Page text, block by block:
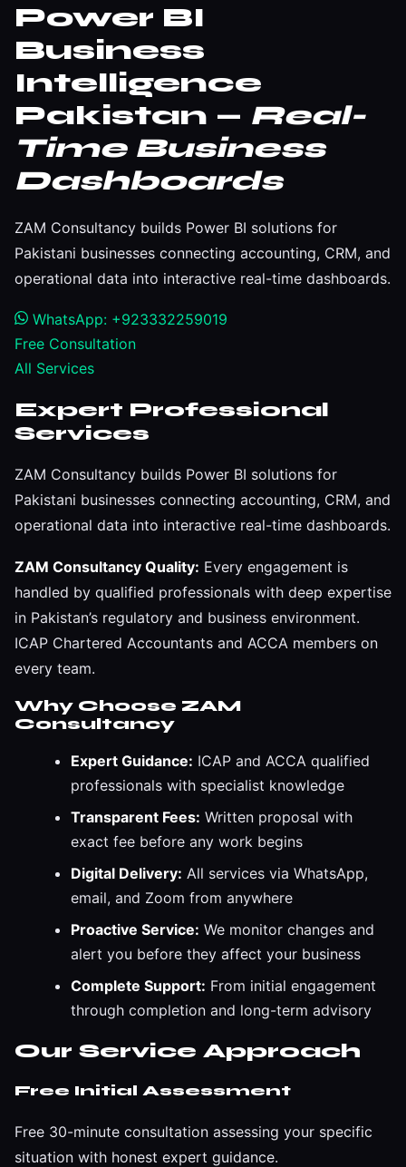
Power BI
Business
Intelligence
Pakistan — Real-
Time Business
Dashboards
ZAM Consultancy builds Power BI solutions for
Pakistani businesses connecting accounting, CRM, and
operational data into interactive real-time dashboards.
WhatsApp: +923332259019
Free Consultation
All Services
Expert Professional
Services
ZAM Consultancy builds Power BI solutions for
Pakistani businesses connecting accounting, CRM, and
operational data into interactive real-time dashboards.
ZAM Consultancy Quality: Every engagement is
handled by qualified professionals with deep expertise
in Pakistan’s regulatory and business environment.
ICAP Chartered Accountants and ACCA members on
every team.
Why Choose ZAM
Consultancy
Expert Guidance: ICAP and ACCA qualified
professionals with specialist knowledge
Transparent Fees: Written proposal with
exact fee before any work begins
Digital Delivery: All services via WhatsApp,
email, and Zoom from anywhere
Proactive Service: We monitor changes and
alert you before they affect your business
Complete Support: From initial engagement
through completion and long-term advisory
Our Service Approach
Free Initial Assessment
Free 30-minute consultation assessing your specific
situation with honest expert guidance.